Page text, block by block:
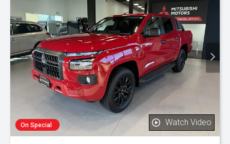
On Special Watch Video